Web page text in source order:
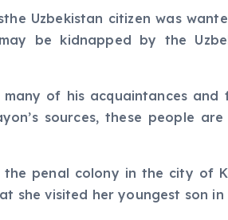
Uzbekistan citizen was
be kidnapped by the
of his acquaintances
sources, these people
penal colony in the city of
she visited her youngest son in